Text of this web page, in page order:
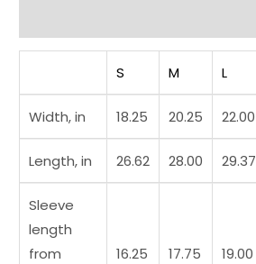
S M L
Width, in 18.25 20.25 22.00
Length, in 26.62 28.00 29.37
Sleeve
length
from
16.25 17.75 19.00